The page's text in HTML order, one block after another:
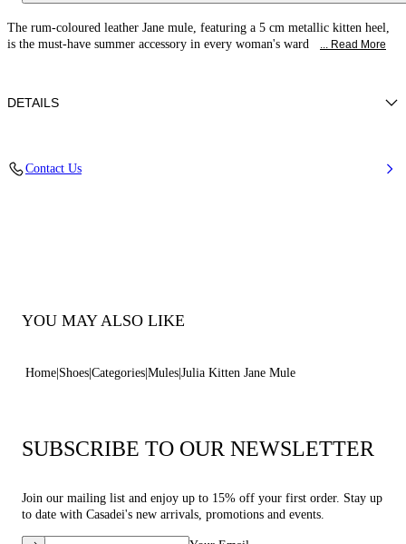
The rum-coloured leather Jane mule, featuring a 5 cm metallic kitten heel,
is the must-have summer accessory in every woman's ward
... Read More
DETAILS
Contact Us
YOU MAY ALSO LIKE
Home Shoes Categories Mules Julia Kitten Jane Mule
SUBSCRIBE TO OUR NEWSLETTER
Join our mailing list and enjoy up to 15% off your first order. Stay up
to date with Casadei's new arrivals, promotions and events.